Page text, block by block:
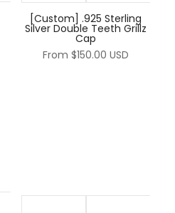
[Custom] .925 Sterling
Silver Double Teeth Grillz
Cap
From $150.00 USD